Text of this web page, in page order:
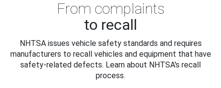
From complaints
to recall
NHTSA issues vehicle safety standards and requires
manufacturers to recall vehicles and equipment that have
safety-related defects. Learn about NHTSA's recall
process.